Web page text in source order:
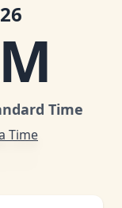
Time
Time